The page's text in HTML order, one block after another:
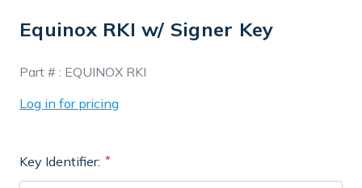
Equinox RKI w/ Signer Key
Part # : EQUINOX RKI
Log in for pricing
Key Identifier: